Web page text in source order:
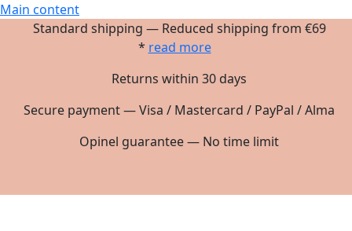
Main content
Standard shipping — Reduced shipping from €69
* read more
Returns within 30 days
Secure payment — Visa / Mastercard / PayPal / Alma
Opinel guarantee — No time limit